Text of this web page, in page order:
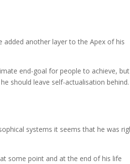
another layer to the Apex of his
end-goal for people to achieve,
should leave self-actualisation behind.
systems it seems that he was
some point and at the end of his life